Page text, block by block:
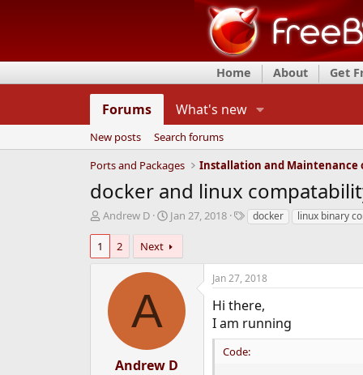
Home About Get
Forums What's new
New posts
Search forums
Ports and Packages
docker and linux
T
e
Andrew D
S
a
r
d
Jan 27, 2018
Tdocker linux binary
1 2 Next
A
Andrew D
Jan 27, 2018
Hi there,
I am running
Code: